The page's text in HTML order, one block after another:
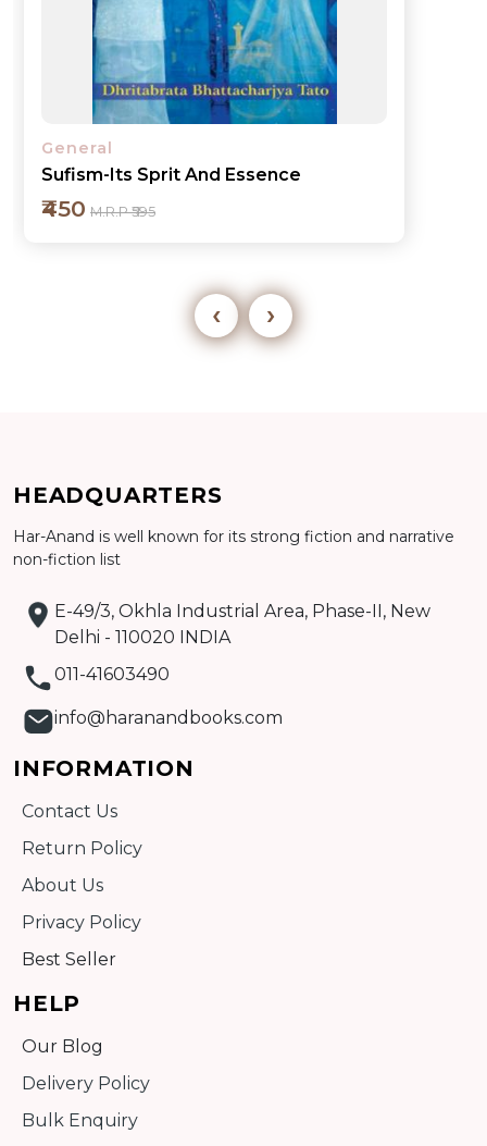
General
My Experience in Governance
₹450 M.R.P ₹595
Detail
‹ ›
HEADQUARTERS
Har-Anand is well known for its strong fiction and narrative
non-fiction list
E-49/3, Okhla Industrial Area, Phase-II, New
Delhi - 110020 INDIA
011-41603490
info@haranandbooks.com
INFORMATION
Contact Us
Return Policy
About Us
Privacy Policy
Best Seller
HELP
Our Blog
Delivery Policy
Bulk Enquiry